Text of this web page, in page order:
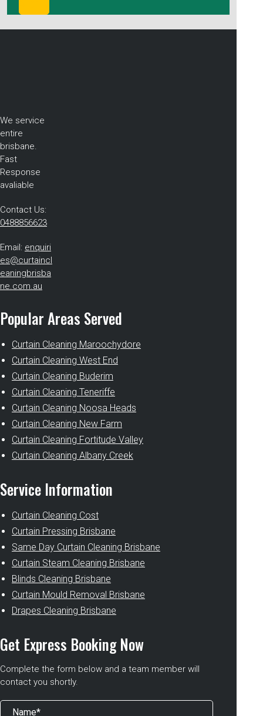
We service
entire
brisbane.
Fast
Response
avaliable
Contact Us:
0488856623
Email: enquiri
es@curtaincl
eaningbrisba
ne.com.au
Popular Areas Served
Curtain Cleaning Maroochydore
Curtain Cleaning West End
Curtain Cleaning Buderim
Curtain Cleaning Teneriffe
Curtain Cleaning Noosa Heads
Curtain Cleaning New Farm
Curtain Cleaning Fortitude Valley
Curtain Cleaning Albany Creek
Service Information
Curtain Cleaning Cost
Curtain Pressing Brisbane
Same Day Curtain Cleaning Brisbane
Curtain Steam Cleaning Brisbane
Blinds Cleaning Brisbane
Curtain Mould Removal Brisbane
Drapes Cleaning Brisbane
Get Express Booking Now
Complete the form below and a team member will
contact you shortly.